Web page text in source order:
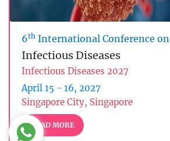
6th International Conference on
Infectious Diseases
Infectious Diseases 2027
April 15 - 16, 2027
Singapore City, Singapore
READ MORE